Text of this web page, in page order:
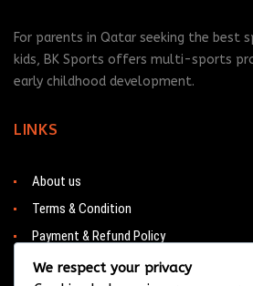
For parents in Qatar seeking the best
kids, BK Sports offers multi-sports
early childhood development.
LINKS
About us
Terms & Condition
Payment & Refund Policy
Contacts
We respect your privacy